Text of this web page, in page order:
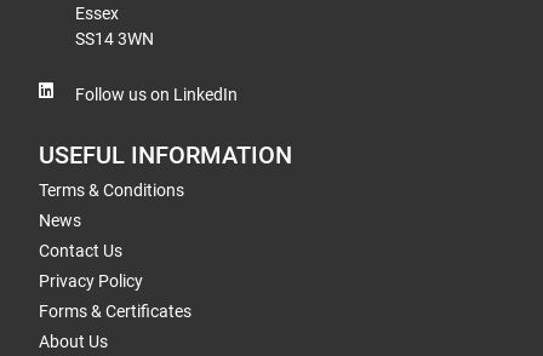
Essex
SS14 3WN
Follow us on LinkedIn
USEFUL INFORMATION
Terms & Conditions
News
Contact Us
Privacy Policy
Forms & Certificates
About Us